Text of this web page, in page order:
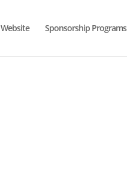
Sponsorship Programs